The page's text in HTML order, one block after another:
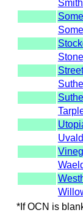
*If OCN is